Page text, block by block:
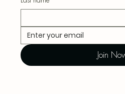
Join